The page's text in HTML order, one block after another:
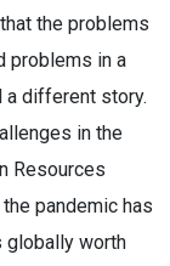
the problems
problems in a
a different story.
in the
Resources
the pandemic has
globally worth